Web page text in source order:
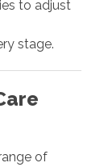
to adjust
stage.
of